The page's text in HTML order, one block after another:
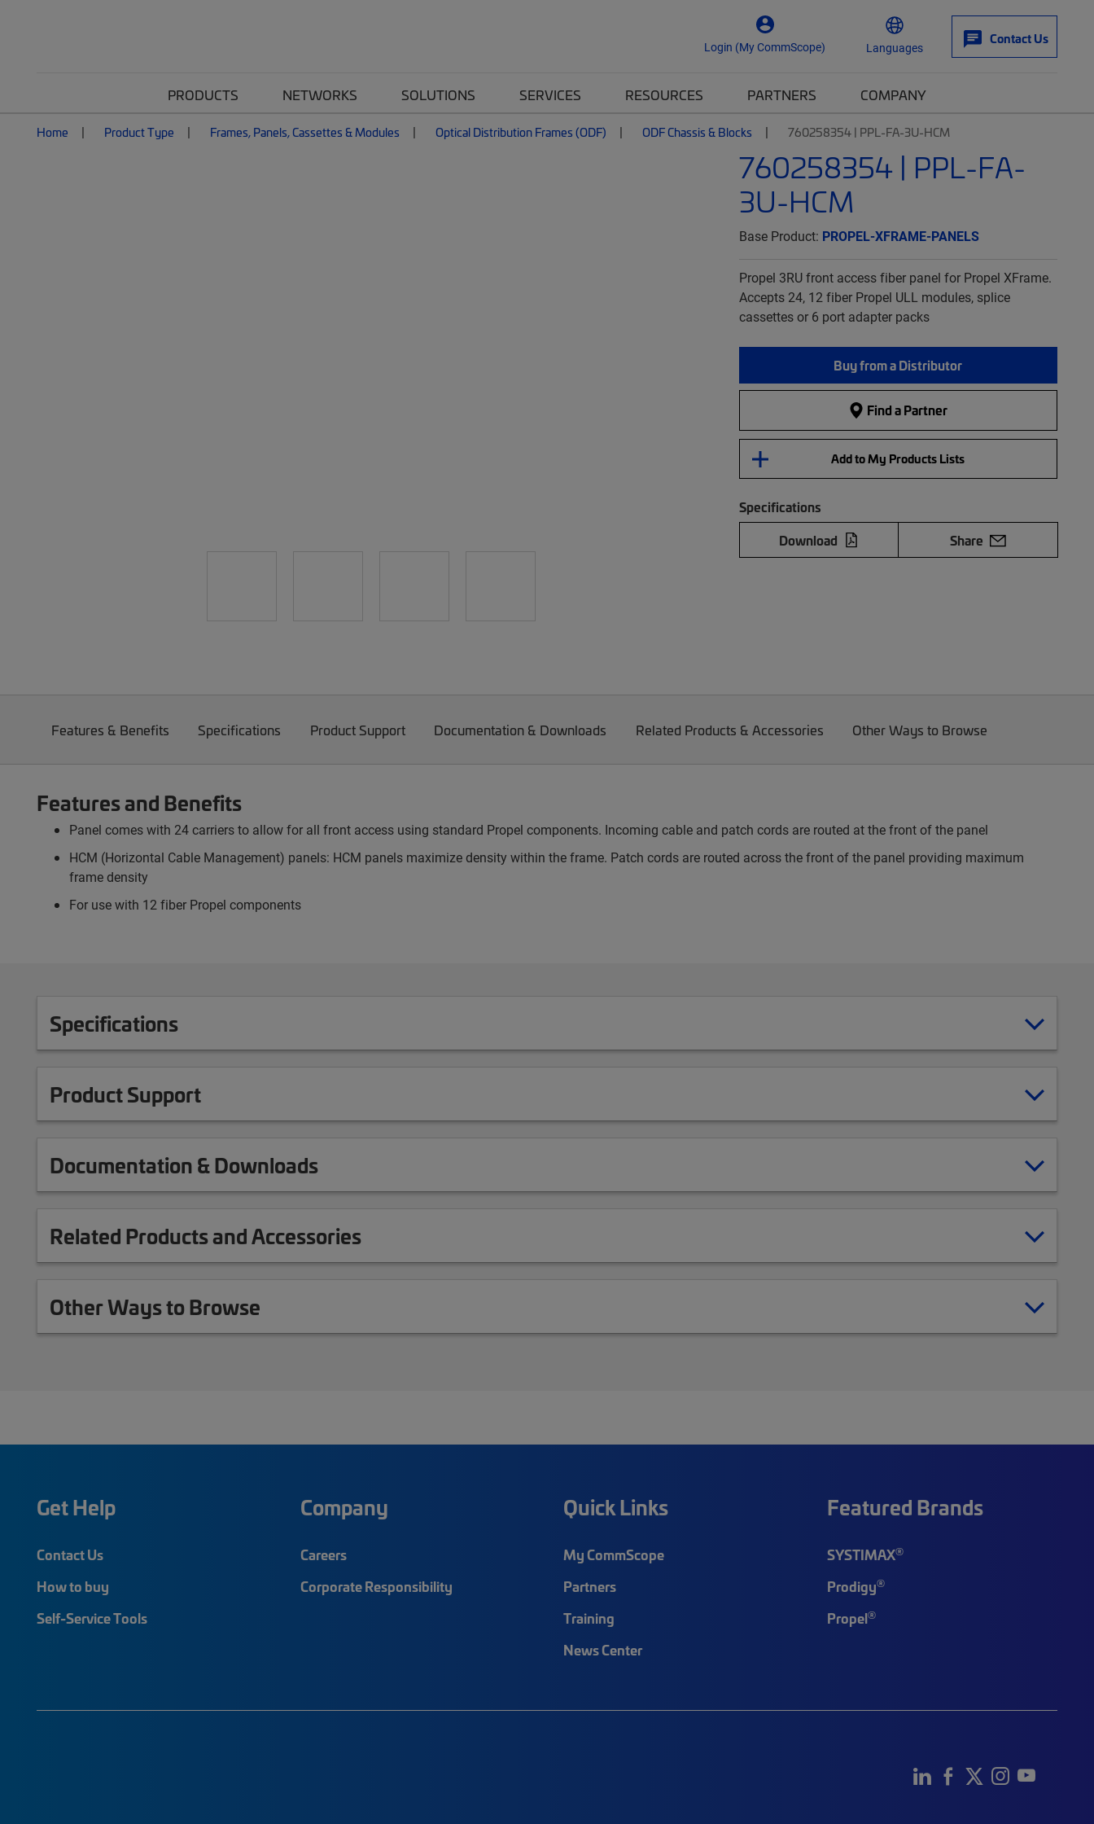
Login (My CommScope) Languages
Contact Us
PRODUCTS NETWORKS SOLUTIONS SERVICES RESOURCES PARTNERS COMPANY
Home Product Type Frames, Panels, Cassettes & Modules Optical Distribution Frames (ODF) ODF Chassis & Blocks 760258354 | PPL-FA-3U-HCM
760258354 | PPL-FA-
3U-HCM
Base Product: PROPEL-XFRAME-PANELS
Propel 3RU front access fiber panel for Propel XFrame.
Accepts 24, 12 fiber Propel ULL modules, splice
cassettes or 6 port adapter packs
Buy from a Distributor
Find a Partner
Add to My Products Lists
Specifications
Download
Share
Features & Benefits Specifications Product Support Documentation & Downloads Related Products & Accessories Other Ways to Browse
Features and Benefits
Panel comes with 24 carriers to allow for all front access using standard Propel components. Incoming cable and patch cords are routed at the front of the panel
HCM (Horizontal Cable Management) panels: HCM panels maximize density within the frame. Patch cords are routed across the front of the panel providing maximum
frame density
For use with 12 fiber Propel components
Specifications
Product Support
Documentation & Downloads
Related Products and Accessories
Other Ways to Browse
Get Help
Contact Us
How to buy
Self-Service Tools
Company
Careers
Corporate Responsibility
Quick Links
My CommScope
Partners
Training
News Center
Featured Brands
SYSTIMAX®
Prodigy®
Propel®